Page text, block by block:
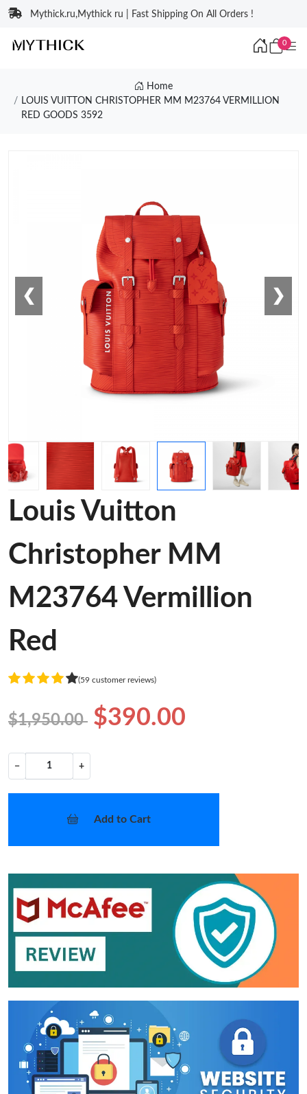
Mythick.ru,Mythick ru | Fast Shipping On All Orders !
0
Home
LOUIS VUITTON CHRISTOPHER MM M23764 VERMILLION
RED GOODS 3592
❮ ❯
Louis Vuitton
Christopher MM
M23764 Vermillion
Red
(59 customer reviews)
$1,950.00 $390.00
− +
Add to Cart